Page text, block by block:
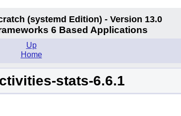
(systemd Edition) - Version 13.0
6 Based Applications
Up
Home
stats-6.6.1